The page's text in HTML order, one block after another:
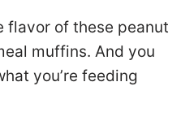
flavor of these peanut
muffins. And you
you’re feeding